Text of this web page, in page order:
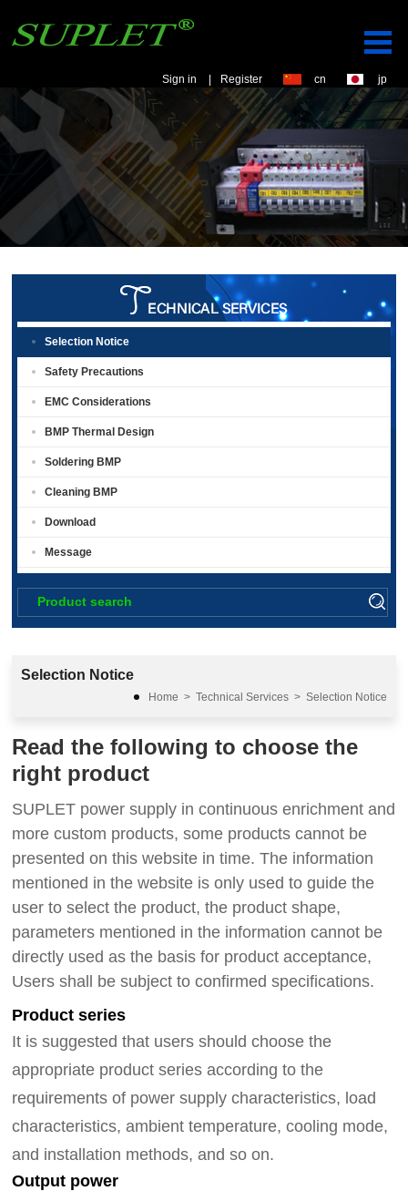
Sign in | Register cn jp
Selection Notice
Safety Precautions
EMC Considerations
BMP Thermal Design
Soldering BMP
Cleaning BMP
Download
Message
Selection Notice
Home > Technical Services> Selection Notice
Read the following to choose the
right product
SUPLET power supply in continuous enrichment and
morecustom products, some products cannot be
presented on this website in time.The information
mentioned in the website is only used to guide the
user to select the product, the product shape,
parameters mentioned in the information cannot be
directly used as the basis for product acceptance,
Users shall be subject toconfirmedspecifications.
Product series
It is suggested that users should choose the
appropriate product series according to the
requirements of power supply characteristics, load
characteristics, ambient temperature, cooling mode,
and installation methods, and so on.
Output power